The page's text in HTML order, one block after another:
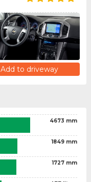
Add to driveway
4673 mm
1849 mm
1727 mm